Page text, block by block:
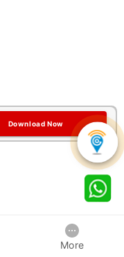
Download Now
More